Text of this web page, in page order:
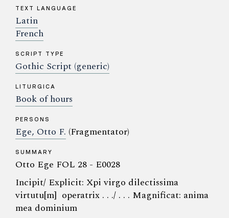
TEXT LANGUAGE
Latin
French
SCRIPT TYPE
Gothic Script (generic)
LITURGICA
Book of hours
PERSONS
Ege, Otto F. (Fragmentator)
SUMMARY
Otto Ege FOL 28 - E0028
Incipit/ Explicit: Xpi virgo dilectissima
virtutu[m] operatrix . . ./ . . . Magnificat: anima
mea dominium